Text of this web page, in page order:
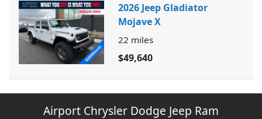
2026 Jeep Gladiator
Mojave X
22 miles
$49,640
Airport Chrysler Dodge Jeep Ram